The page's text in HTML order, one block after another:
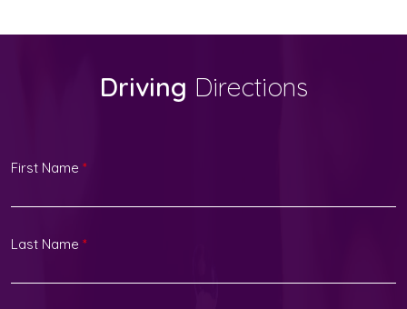
Driving Directions
First Name *
Last Name *